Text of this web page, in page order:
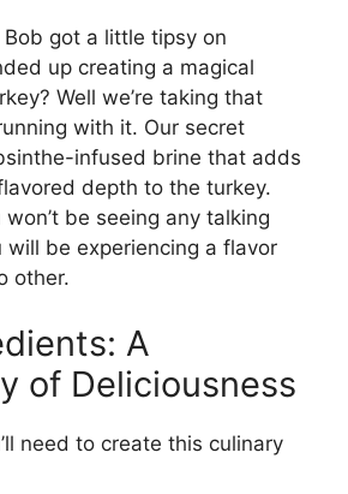
got a little tipsy on
up creating a magical
Well we’re taking that
with it. Our secret
infused brine that adds
depth to the turkey.
won’t be seeing any talking
be experiencing a flavor
other.
A
of Deliciousness
need to create this culinary